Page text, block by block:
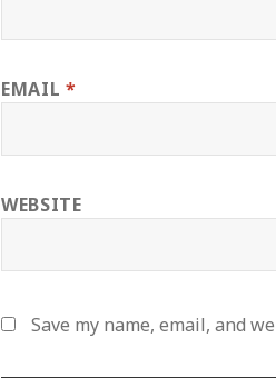
EMAIL *
WEBSITE
Save my name, email, and